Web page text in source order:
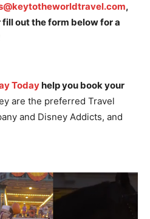
,
fill out the form below for a
Todayhelp you book your
are the preferred Travel
and Disney Addicts, and